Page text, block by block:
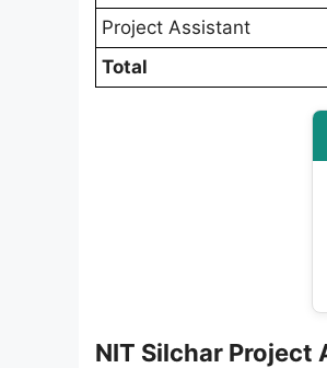
Project Assistant
Total
NIT Silchar